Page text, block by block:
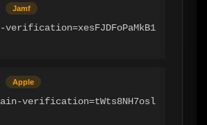
Jamf
Apple
verification=tWts8NH7osl